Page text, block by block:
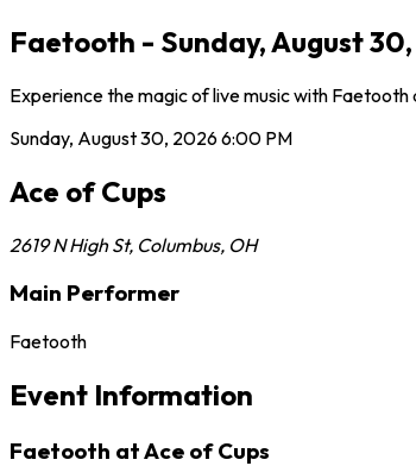
Faetooth - Sunday, August
Experience the magic of live music with
Sunday, August 30, 20266:00 PM
Ace of Cups
2619 N High St, Columbus, OH
Main Performer
Faetooth
Event Information
Faetooth at Ace of Cups